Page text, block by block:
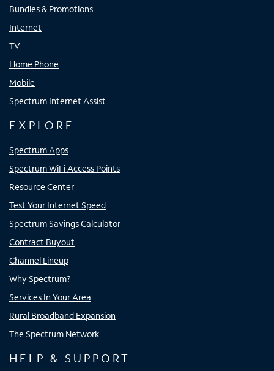
Bundles & Promotions
Internet
TV
Home Phone
Mobile
Spectrum Internet Assist
EXPLORE
Spectrum Apps
Spectrum WiFi Access Points
Resource Center
Test Your Internet Speed
Spectrum Savings Calculator
Contract Buyout
Channel Lineup
Why Spectrum?
Services In Your Area
Rural Broadband Expansion
The Spectrum Network
HELP & SUPPORT